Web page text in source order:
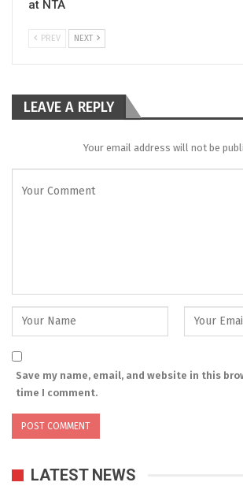
at NTA
PREV NEXT
LEAVE A REPLY
Your email address will not be
Save my name, email, and website in this
time I comment.
LATEST NEWS